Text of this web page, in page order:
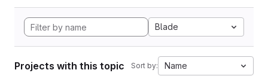
Blade
Projects with this topic Sort by: Name